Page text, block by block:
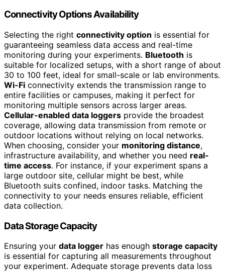
Connectivity Options Availability
Selecting the right connectivity option is essential for
guaranteeing seamless data access and real-time
monitoring during your experiments. Bluetooth is
suitable for localized setups, with a short range of about
30 to 100 feet, ideal for small-scale or lab environments.
Wi-Fi connectivity extends the transmission range to
entire facilities or campuses, making it perfect for
monitoring multiple sensors across larger areas.
Cellular-enabled data loggers provide the broadest
coverage, allowing data transmission from remote or
outdoor locations without relying on local networks.
When choosing, consider your monitoring distance,
infrastructure availability, and whether you need real-
time access. For instance, if your experiment spans a
large outdoor site, cellular might be best, while
Bluetooth suits confined, indoor tasks. Matching the
connectivity to your needs ensures reliable, efficient
data collection.
Data Storage Capacity
Ensuring your data logger has enough storage capacity
is essential for capturing all measurements throughout
your experiment. Adequate storage prevents data loss